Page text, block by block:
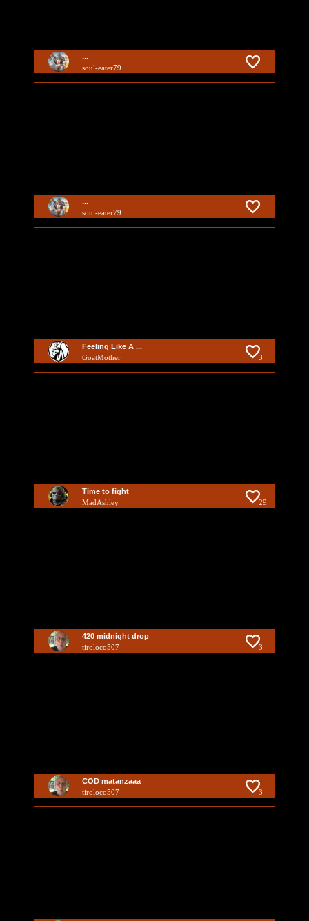
...
soul-eater79
...
soul-eater79
Feeling Like A ...
GoatMother 3
Time to fight
MadAshley 29
420 midnight drop
tiroloco507 3
COD matanzaaa
tiroloco507 3